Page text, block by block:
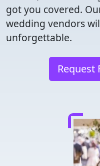
got you covered.
wedding vendors
unforgettable.
Request